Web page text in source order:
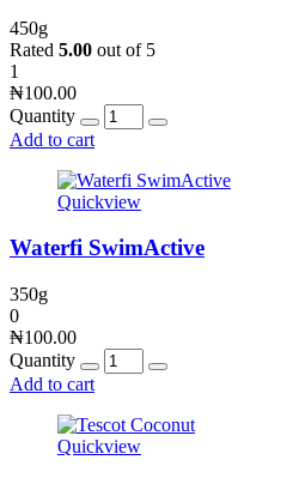
450g
Rated 5.00 out of 5
1
₦100.00
Quantity
Add to cart
Quickview
Waterfi SwimActive
350g
0
₦100.00
Quantity
Add to cart
Quickview